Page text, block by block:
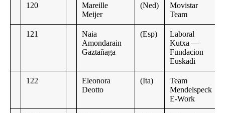
120
Mareille
Meijer
(Ned)
Movistar
Team
121
Naia
Amondarain
Gaztañaga
(Esp)
Laboral
Kutxa —
Fundacion
Euskadi
122
Eleonora
Deotto
(Ita)
Team
Mendelspeck
E-Work